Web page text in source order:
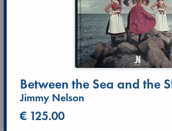
Extra 10%
at ABC
Between the Sea and the
Jimmy Nelson
€ 125.00